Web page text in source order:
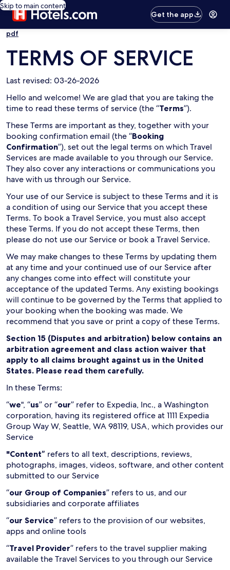
Skip to main content
Get the app
pdf
TERMS OF SERVICE
Last revised: 03-26-2026
Hello and welcome! We are glad that you are taking the
time to read these terms of service (the “Terms”).
These Terms are important as they, together with your
booking confirmation email (the “Booking
Confirmation”), set out the legal terms on which Travel
Services are made available to you through our Service.
They also cover any interactions or communications you
have with us through our Service.
Your use of our Service is subject to these Terms and it is
a condition of using our Service that you accept these
Terms. To book a Travel Service, you must also accept
these Terms. If you do not accept these Terms, then
please do not use our Service or book a Travel Service.
We may make changes to these Terms by updating them
at any time and your continued use of our Service after
any changes come into effect will constitute your
acceptance of the updated Terms. Any existing bookings
will continue to be governed by the Terms that applied to
your booking when the booking was made. We
recommend that you save or print a copy of these Terms.
Section 15 (Disputes and arbitration) below contains an
arbitration agreement and class action waiver that
apply to all claims brought against us in the United
States. Please read them carefully.
In these Terms:
“we", “us” or “our” refer to Expedia, Inc., a Washington
corporation, having its registered office at 1111 Expedia
Group Way W, Seattle, WA 98119, USA, which provides our
Service
"Content” refers to all text, descriptions, reviews,
photographs, images, videos, software, and other content
submitted to our Service
“our Group of Companies” refers to us, and our
subsidiaries and corporate affiliates
“our Service” refers to the provision of our websites,
apps and online tools
“Travel Provider” refers to the travel supplier making
available the Travel Services to you through our Service